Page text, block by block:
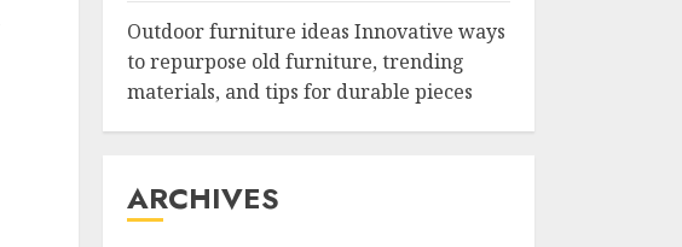
Outdoor furniture ideas Innovative ways
to repurpose old furniture, trending
materials, and tips for durable pieces
ARCHIVES